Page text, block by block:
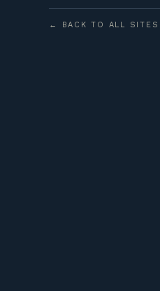
← BACK TO ALL SITES